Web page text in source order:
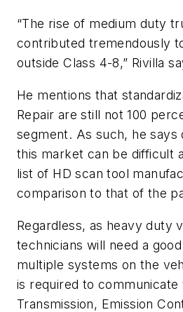
“The rise of medium duty
contributed tremendously
outside Class 4-8,” Rivilla
He mentions that
Repair are still not 100
segment. As such, he
this market can be difficult
list of HD scan tool
comparison to that of the
Regardless, as heavy duty
technicians will need a
multiple systems on the
is required to communicate
Transmission, Emission